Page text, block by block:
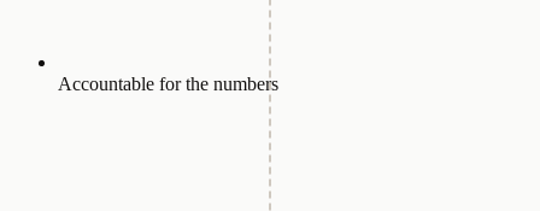
Accountable for the numbers